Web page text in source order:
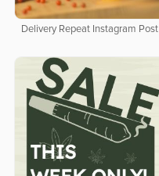
Delivery Repeat Instagram Post